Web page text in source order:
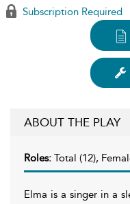
Subscription Required
ABOUT THE PLAY
Roles: Total (12),
Elma is a singer in a